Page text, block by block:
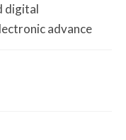
digital
advance